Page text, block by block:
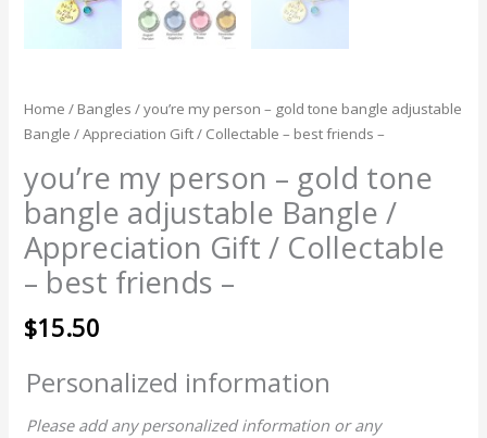
Home / Bangles / you’re my person – gold tone bangle adjustable
Bangle / Appreciation Gift / Collectable – best friends –
you’re my person – gold tone
bangle adjustable Bangle /
Appreciation Gift / Collectable
– best friends –
$15.50
Personalized information
Please add any personalized information or any
friends